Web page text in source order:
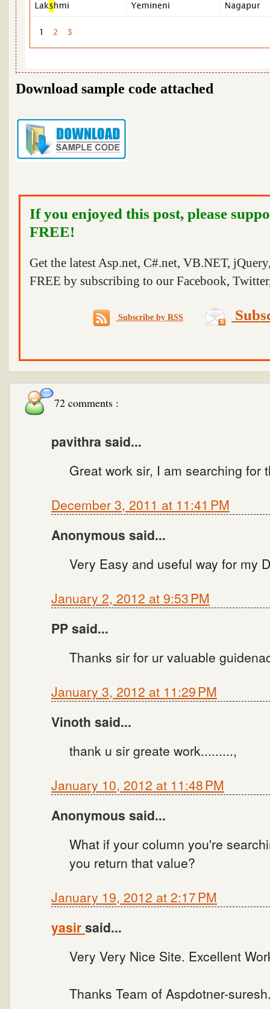
Download sample code attached
If you enjoyed this post, please
FREE!
Get the latest Asp.net, C#.net, VB.NET,
FREE by subscribing to our Facebook,
Subscribe by RSS
72 comments :
pavithra said...
Great work sir, I am searching for
December 3, 2011 at 11:41 PM
Anonymous said...
Very Easy and useful way for my
January 2, 2012 at 9:53 PM
PP said...
Thanks sir for ur valuable
January 3, 2012 at 11:29 PM
Vinoth said...
thank u sir greate work.........,
January 10, 2012 at 11:48 PM
Anonymous said...
What if your column you're
you return that value?
January 19, 2012 at 2:17 PM
yasirsaid...
Very Very Nice Site. Excellent
Thanks Team of Aspdotner-